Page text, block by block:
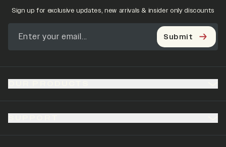
Sign up for exclusive updates, new arrivals & insider only discounts
Submit